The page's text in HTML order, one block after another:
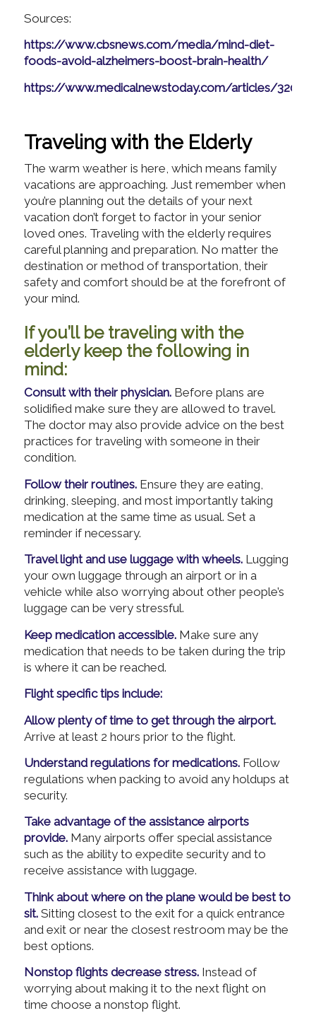
Sources:
https://www.cbsnews.com/media/mind-diet-
foods-avoid-alzheimers-boost-brain-health/
https://www.medicalnewstoday.com/articles/
Traveling with the Elderly
The warm weather is here, which means family
vacations are approaching. Just remember when
you’re planning out the details of your next
vacation don’t forget to factor in your senior
loved ones. Traveling with the elderly requires
careful planning and preparation. No matter the
destination or method of transportation, their
safety and comfort should be at the forefront of
your mind.
If you’ll be traveling with the
elderly keep the following in
mind:
Consult with their physician. Before plans are
solidified make sure they are allowed to travel.
The doctor may also provide advice on the best
practices for traveling with someone in their
condition.
Follow their routines. Ensure they are eating,
drinking, sleeping, and most importantly taking
medication at the same time as usual. Set a
reminder if necessary.
Travel light and use luggage with wheels. Lugging
your own luggage through an airport or in a
vehicle while also worrying about other people’s
luggage can be very stressful.
Keep medication accessible. Make sure any
medication that needs to be taken during the trip
is where it can be reached.
Flight specific tips include:
Allow plenty of time to get through the airport.
Arrive at least 2 hours prior to the flight.
Understand regulations for medications. Follow
regulations when packing to avoid any holdups at
security.
Take advantage of the assistance airports
provide. Many airports offer special assistance
such as the ability to expedite security and to
receive assistance with luggage.
Think about where on the plane would be best to
sit. Sitting closest to the exit for a quick entrance
and exit or near the closest restroom may be the
best options.
Nonstop flights decrease stress. Instead of
worrying about making it to the next flight on
time choose a nonstop flight.